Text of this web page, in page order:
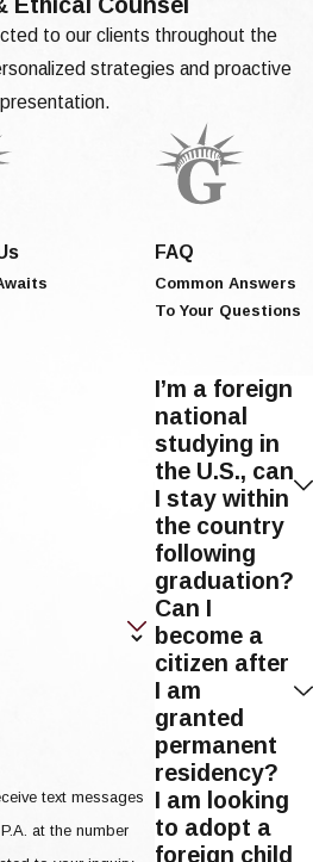
to our clients throughout the
strategies and proactive
text messages
at the number
FAQ
Common Answers
To Your Questions
I’m a foreign
national
studying in
the U.S., can
I stay within
the country
following
graduation?
Can I
become a
citizen after
I am
granted
permanent
residency?
I am looking
to adopt a
foreign child